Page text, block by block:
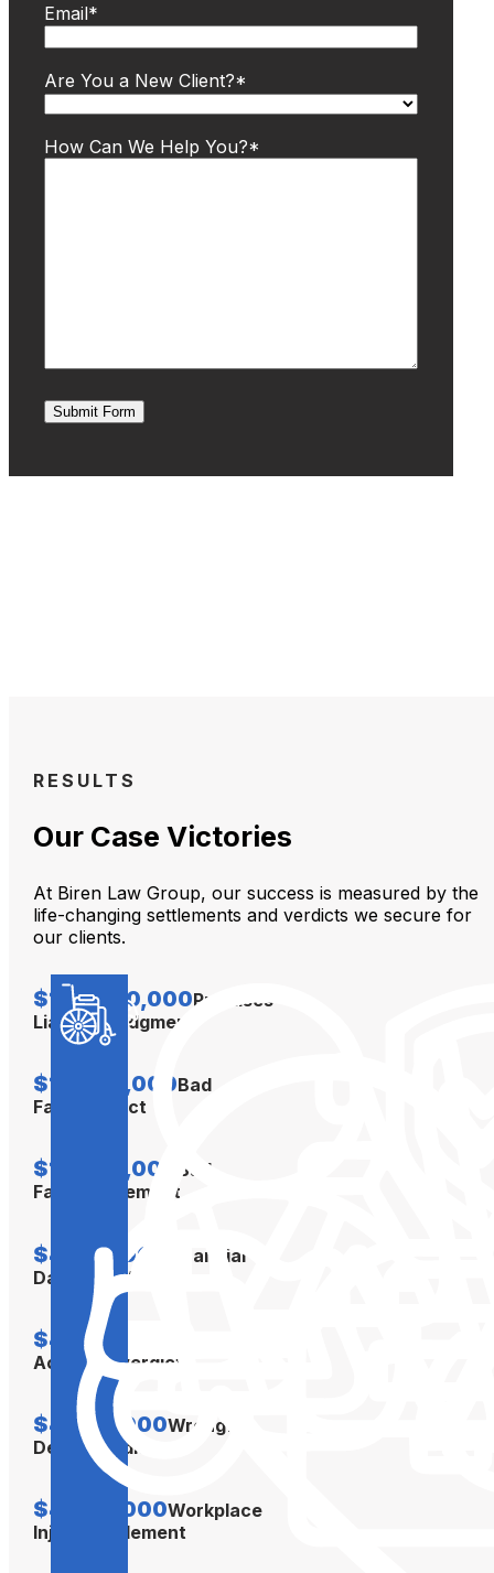
Email*
Are You a New Client?*
How Can We Help You?*
Submit Form
RESULTS
Our Case Victories
At Biren Law Group, our success is measured by the
life-changing settlements and verdicts we secure for
our clients.
$104,000,000Premises
Liability Judgment
$12,000,000Bad
Faith Verdict
$10,000,000
Bad
Faith Settlement
$4,500,000
Financial
Damages Verdict
$4,300,000
Accident Verdict
$4,300,000Wrongful
Death Verdict
$4,000,000Workplace
Injury Settlement